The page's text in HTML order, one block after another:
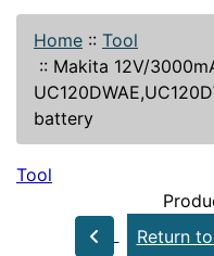
Home :: Tool
:: Makita 12V/
battery
Tool
Return